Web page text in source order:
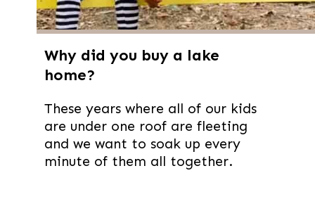
These years where all of our kids
are under one roof are fleeting
and we want to soak up every
minute of them all together.
Why did you buy a lake
home?